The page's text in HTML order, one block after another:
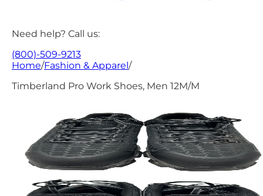
Need help? Call us:
(800)-509-9213
Home/Fashion & Apparel /
Timberland Pro Work Shoes, Men 12M/M